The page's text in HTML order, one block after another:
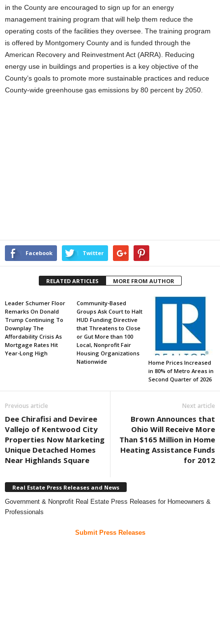
in the County are encouraged to sign up for an energy
management training program that will help them reduce the
operating costs of the facilities they oversee. The training program
is offered by Montgomery County and is funded through the
American Recovery and Reinvestment Act (ARRA). Reducing
energy use in buildings and properties is a key objective of the
County’s goals to promote more sustainable practices and reduce
County-wide greenhouse gas emissions by 80 percent by 2050.
Facebook Twitter
RELATED ARTICLES MORE FROM AUTHOR
Leader Schumer Floor
Remarks On Donald
Trump Continuing To
Downplay The
Affordability Crisis As
Mortgage Rates Hit
Year-Long High
Community-Based
Groups Ask Court to Halt
HUD Funding Directive
that Threatens to Close
or Gut More than 100
Local, Nonprofit Fair
Housing Organizations
Nationwide
Home Prices Increased
in 80% of Metro Areas in
Second Quarter of 2026
Previous article
Dee Chirafisi and Deviree
Vallejo of Kentwood City
Properties Now Marketing
Unique Detached Homes
Near Highlands Square
Next article
Brown Announces that
Ohio Will Receive More
Than $165 Million in Home
Heating Assistance Funds
for 2012
Real Estate Press Releases and News
Government & Nonprofit Real Estate Press Releases for Homeowners &
Professionals
Submit Press Releases